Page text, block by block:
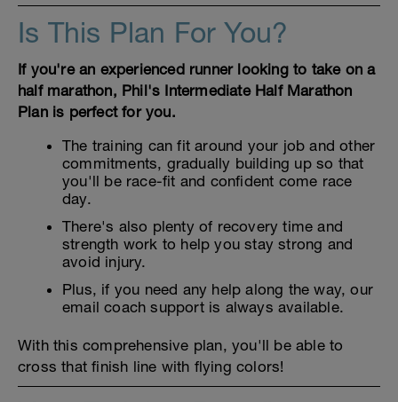
Is This Plan For You?
If you're an experienced runner looking to take on a
half marathon, Phil's Intermediate Half Marathon
Plan is perfect for you.
The training can fit around your job and other
commitments, gradually building up so that
you'll be race-fit and confident come race
day.
There's also plenty of recovery time and
strength work to help you stay strong and
avoid injury.
Plus, if you need any help along the way, our
email coach support is always available.
With this comprehensive plan, you'll be able to
cross that finish line with flying colors!